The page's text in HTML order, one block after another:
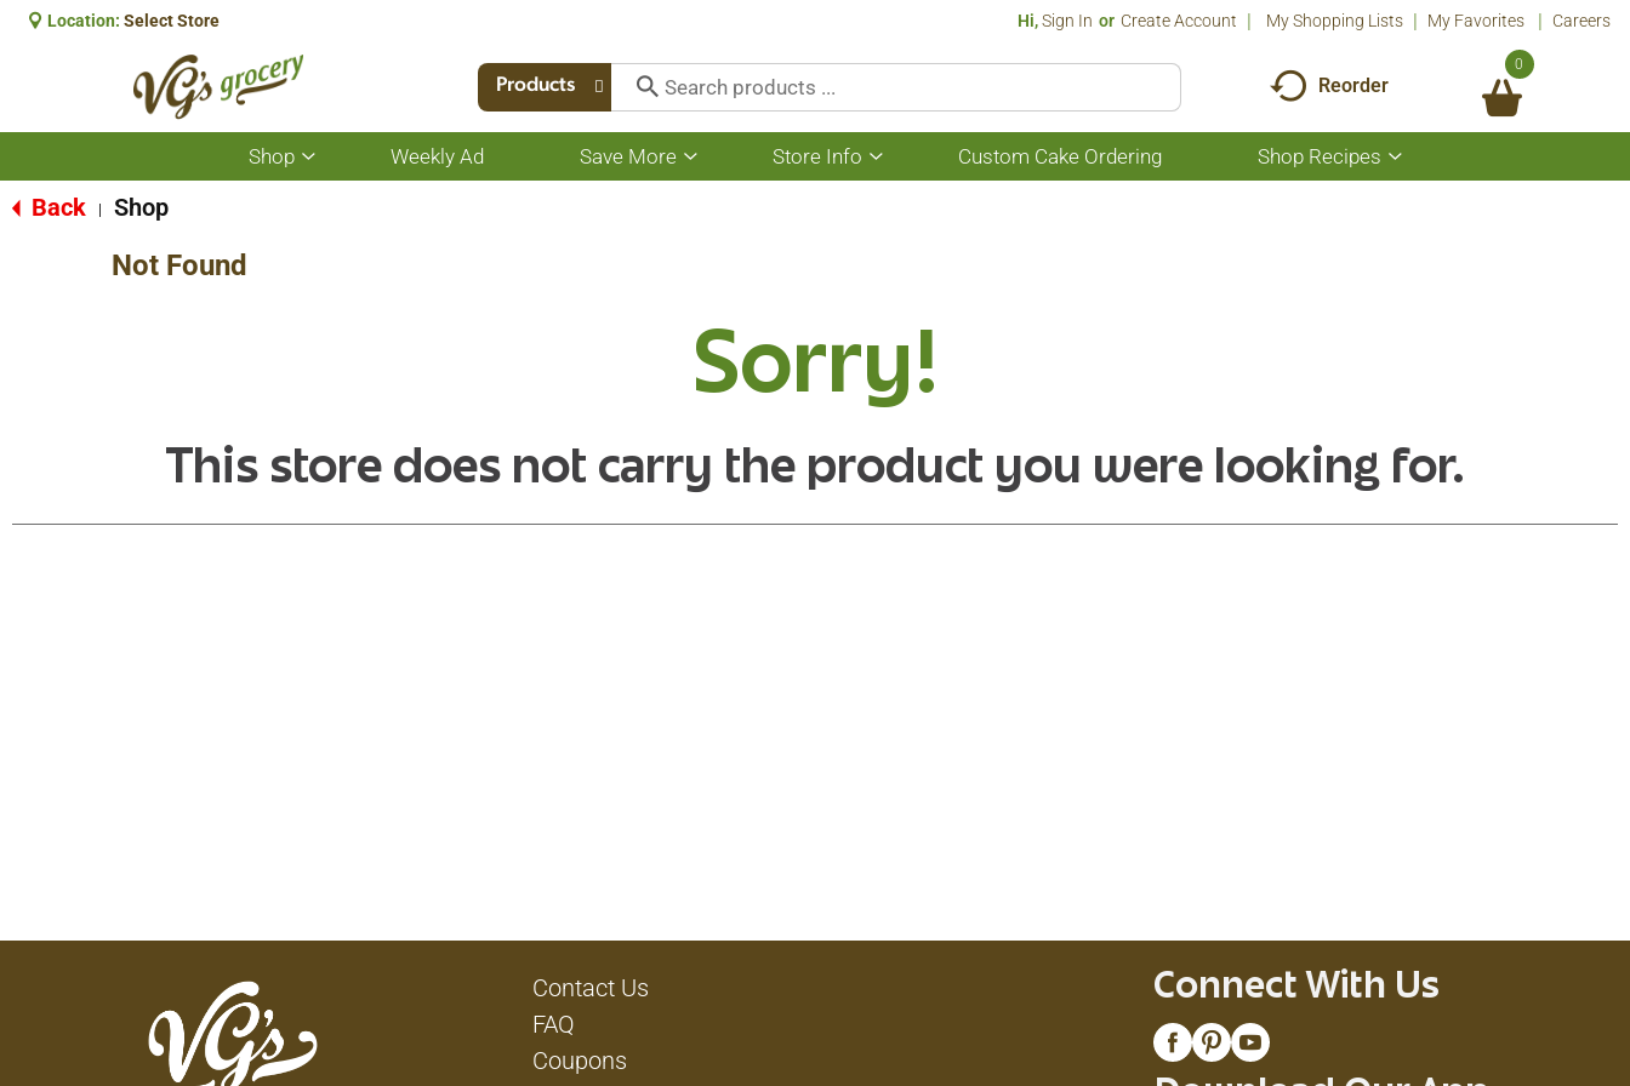
Location: Select Store Hi,Sign In Or Create Account My Shopping Lists My Favorites Careers
Products Reorder
0
Shop
Show
submenu
Weekly Ad Save More
Show
submenu
Store Info
Show
submenu
Custom Cake Ordering Shop Recipes
Show
submenu
Back Shop
Not Found
Sorry!
This store does not carry the product you were looking for.
Contact Us
FAQ
Coupons
Connect With Us